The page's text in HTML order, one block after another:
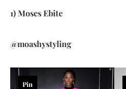
1) Moses Ebite
@moashystyling
Pin